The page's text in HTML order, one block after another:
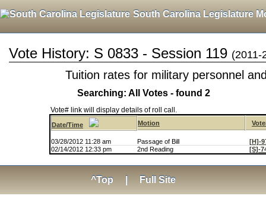
South Carolina Legislature
Vote History: S 0833 - Session 119 (2011-
Tuition rates for military personnel
Searching: All Votes - found 2
Vote# link will display details of roll call.
Date/Time Motion
03/28/2012 11:28 am Passage of Bill
[H]-
02/14/2012 12:33 pm
2nd Reading [S]-
^Top Full Site